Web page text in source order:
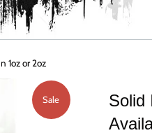
1oz or 2oz
Sale
Solid